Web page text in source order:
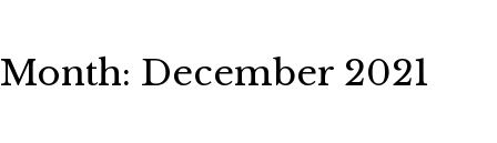
Month: December 2021